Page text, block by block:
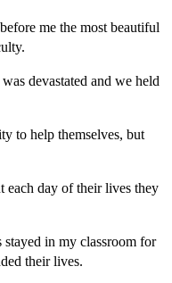
me the most beautiful
devastated and we held
to help themselves, but
each day of their lives they
stayed in my classroom for
their lives.